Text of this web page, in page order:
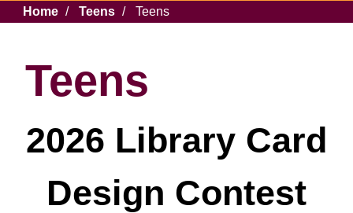
Breadcrumb
Home Teens Teens
Teens
2026 Library Card
Design Contest